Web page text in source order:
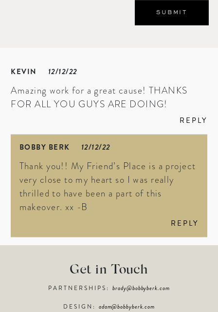
KEVIN 12/12/22
Amazing work for a great cause! THANKS
FOR ALL YOU GUYS ARE DOING!
REPLY
BOBBY BERK 12/12/22
Thank you!! My Friend’s Place is a project
very close to my heart so I was really
thrilled to have been a part of this
makeover. xx -B
REPLY
Get in Touch
PARTNERSHIPS:brady@bobbyberk.com
DESIGN: adam@bobbyberk.com